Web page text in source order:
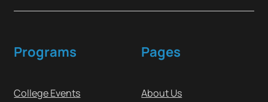
Programs
College Events
Pages
About Us